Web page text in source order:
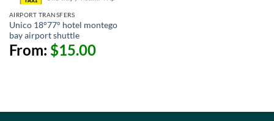
AIRPORT TRANSFERS
Unico 18°77° hotel montego
bay airport shuttle
From: $15.00